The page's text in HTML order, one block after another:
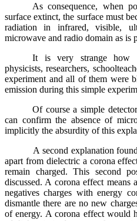
As consequence, when
surface extinct, the surface must
radiation in infrared, visible,
microwave and radio domain as is
It is very strange how
physicists, researchers,
experiment and all of them were
emission during this simple
Of course a simple
can confirm the absence of
implicitly the absurdity of this
A second explanation
apart from dielectric a corona
remain charged. This second
discussed. A corona effect means
negatives charges with energy
dismantle there are no new
of energy. A corona effect would